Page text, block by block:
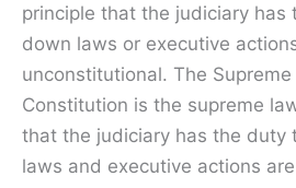
principle that the judiciary has
down laws or executive
unconstitutional. The
Constitution is the supreme
that the judiciary has the duty
laws and executive actions